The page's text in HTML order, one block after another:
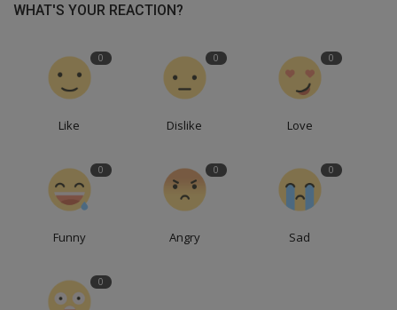
WHAT'S YOUR REACTION?
0
Like
0
Dislike
0
Love
0
Funny
0
Angry
0
Sad
0